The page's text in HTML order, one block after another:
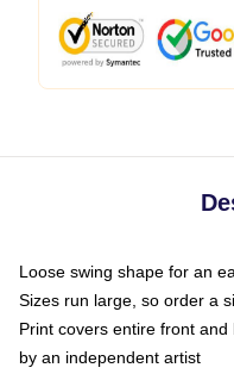
Loose swing shape for an
Sizes run large, so order a
Print covers entire front and
by an independent artist